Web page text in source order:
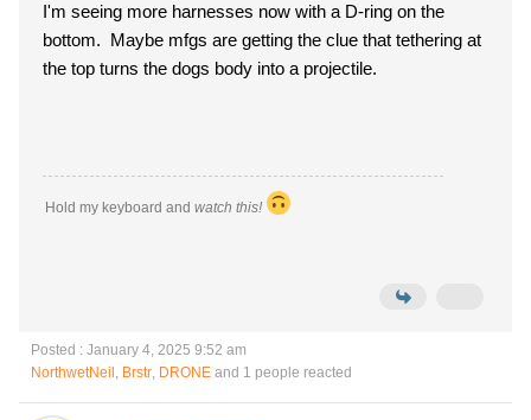
I'm seeing more harnesses now with a D-ring on the
bottom. Maybe mfgs are getting the clue that tethering at
the top turns the dogs body into a projectile.
Hold my keyboard and watch this!
Posted : January 4, 2025 9:52 am
NorthwetNeil , Brstr, DRONE and 1 people reacted